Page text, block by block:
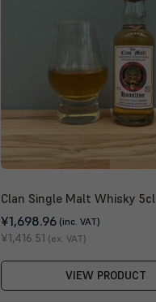
Clan Single Malt Whisky 5cl
¥1,698.96 (inc. VAT)
¥1,416.51 (ex. VAT)
VIEW PRODUCT